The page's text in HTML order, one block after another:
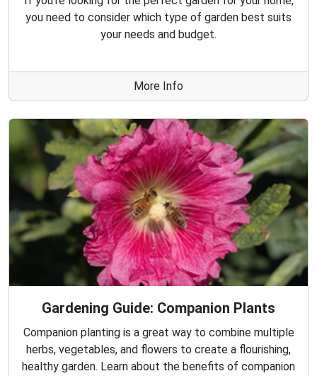
you need to consider which type of garden best suits
your needs and budget.
More Info
Gardening Guide: Companion Plants
Companion planting is a great way to combine multiple
herbs, vegetables, and flowers to create a flourishing,
healthy garden. Learn about the benefits of companion